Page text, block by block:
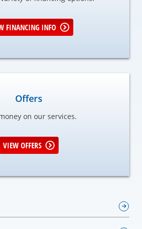
FINANCING INFO
Offers
on our services.
VIEW OFFERS